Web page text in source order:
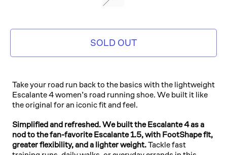
SOLD OUT
Take your road run back to the basics with the lightweight
Escalante 4 women’s road running shoe. We built it like
the original for an iconic fit and feel.
Simplified and refreshed. We built the Escalante 4 as a
nod to the fan-favorite Escalante 1.5, with FootShape fit,
greater flexibility, and a lighter weight.Tackle fast